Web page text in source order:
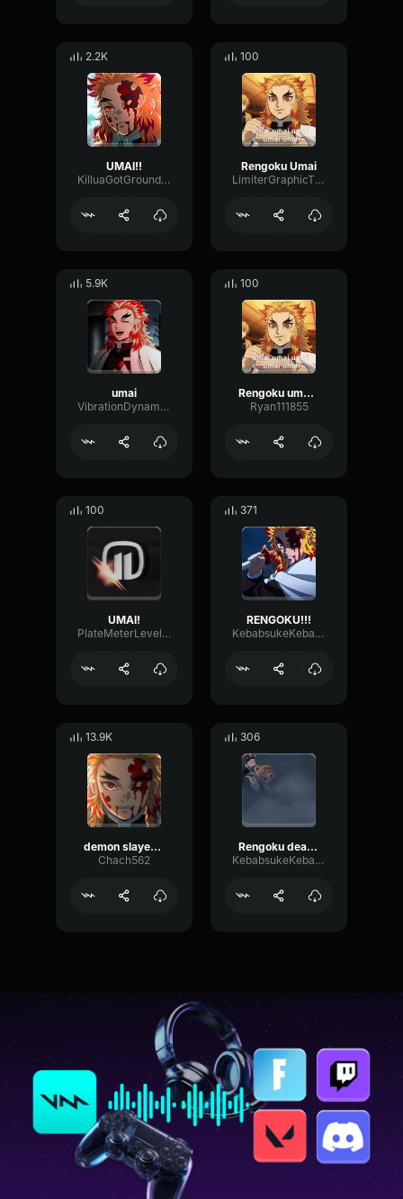
2.2K
UMAI!!
KilluaGotGrounded
100
Rengoku Umai
LimiterGraphicThreshold52170
5.9K
umai
VibrationDynamicModulation32526
100
Rengoku umai lecker
Ryan111855
100
UMAI!
PlateMeterLevel823
371
RENGOKU!!!
KebabsukeKebabstar
13.9K
demon slayer rengoku UMAI
Chach562
306
Rengoku death :(
KebabsukeKebabstar